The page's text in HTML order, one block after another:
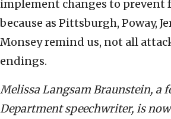
implement changes to prevent
because as Pittsburgh, Poway,
Monsey remind us, not all
endings.
Melissa Langsam Braunstein, a
Department speechwriter, is